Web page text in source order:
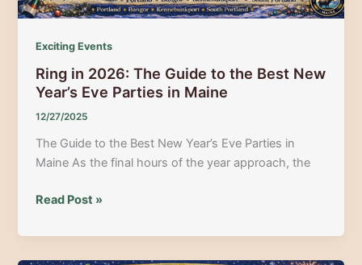
Moosehead
Exciting Events
Ring in 2026: The Guide to the Best New
Year’s Eve Parties in Maine
12/27/2025
The Guide to the Best New Year’s Eve Parties in
Maine As the final hours of the year approach, the
Ring
2026:
The
Read Post »